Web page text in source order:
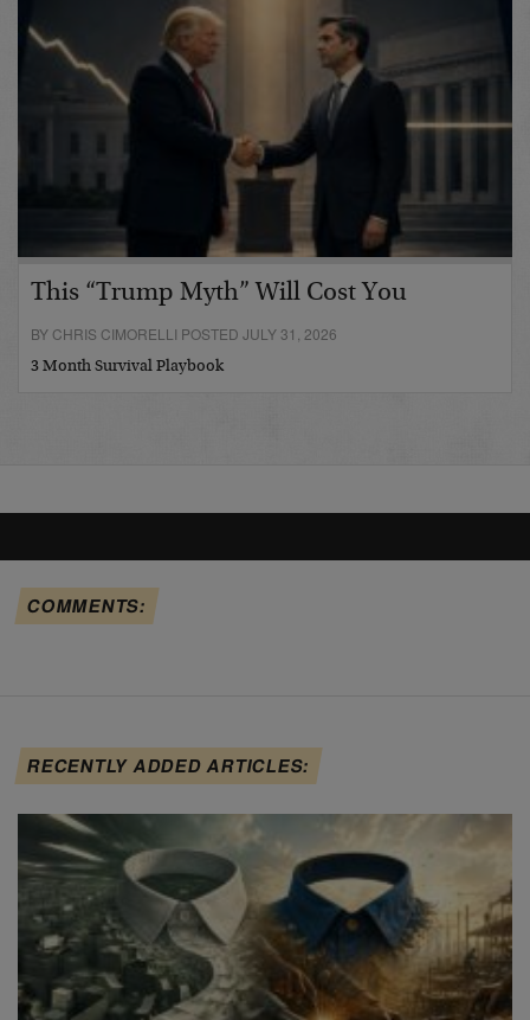
This “Trump Myth” Will Cost You
BY CHRIS CIMORELLI POSTED JULY 31, 2026
3 Month Survival Playbook
COMMENTS:
RECENTLY ADDED ARTICLES: